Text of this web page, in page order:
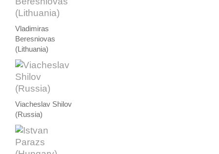
Vladimiras
Beresniovas
(Lithuania)
Viacheslav Shilov
(Russia)